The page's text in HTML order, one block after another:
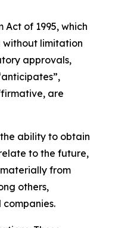
of 1995, which
without limitation
approvals,
are
ability to obtain
to the future,
from
others,